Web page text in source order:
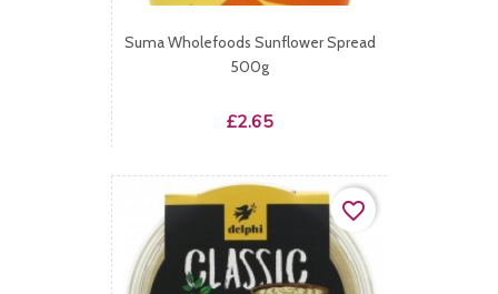
Suma Wholefoods Sunflower Spread
500g
Price
£2.65
favorite_border